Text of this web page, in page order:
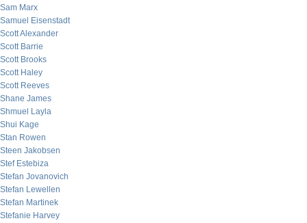
Sam Marx
Samuel Eisenstadt
Scott Alexander
Scott Barrie
Scott Brooks
Scott Haley
Scott Reeves
Shane James
Shmuel Layla
Shui Kage
Stan Rowen
Steen Jakobsen
Stef Estebiza
Stefan Jovanovich
Stefan Lewellen
Stefan Martinek
Stefanie Harvey